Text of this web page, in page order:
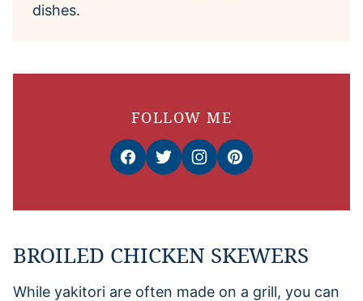
dishes.
FOLLOW ME
BROILED CHICKEN SKEWERS
While yakitori are often made on a grill, you can